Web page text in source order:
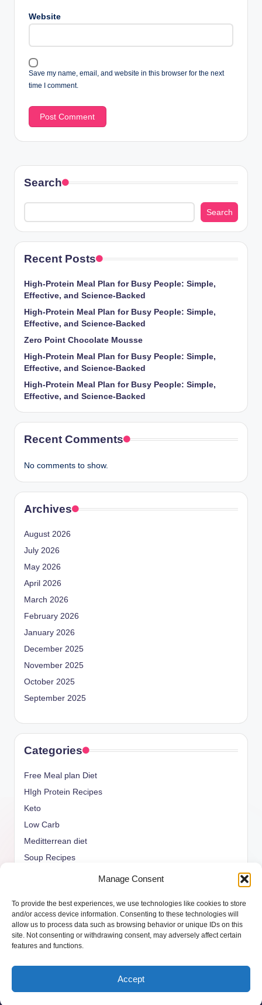
Manage Consent
To provide the best experiences, we use technologies like cookies to store
and/or access device information. Consenting to these technologies will
allow us to process data such as browsing behavior or unique IDs on this
site. Not consenting or withdrawing consent, may adversely affect certain
features and functions.
Accept
Website
Save my name, email, and website in this browser for the next
time I comment.
Search
Search
Recent Posts
High-Protein Meal Plan for Busy People: Simple,
Effective, and Science-Backed
High-Protein Meal Plan for Busy People: Simple,
Effective, and Science-Backed
Zero Point Chocolate Mousse
High-Protein Meal Plan for Busy People: Simple,
Effective, and Science-Backed
High-Protein Meal Plan for Busy People: Simple,
Effective, and Science-Backed
Recent Comments
No comments to show.
Archives
August 2026
July 2026
May 2026
April 2026
March 2026
February 2026
January 2026
December 2025
November 2025
October 2025
September 2025
Categories
Free Meal plan Diet
HIgh Protein Recipes
Keto
Low Carb
Meditterrean diet
Soup Recipes
weight watcher
ketols.com